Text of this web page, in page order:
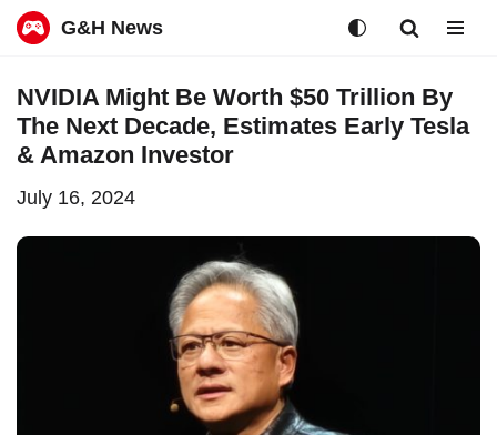
to
content
G&H News
NVIDIA Might Be Worth $50 Trillion By
The Next Decade, Estimates Early Tesla
& Amazon Investor
July 16, 2024